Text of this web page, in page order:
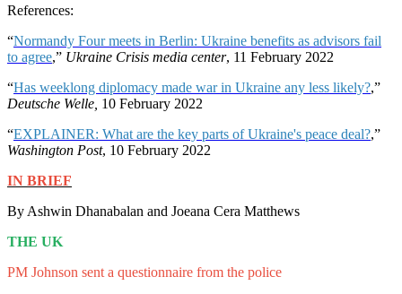
References:
“Normandy Four meets in Berlin: Ukraine benefits as advisors fail
to agree,” Ukraine Crisis media center, 11 February 2022
“Has weeklong diplomacy made war in Ukraine any less likely?,”
Deutsche Welle, 10 February 2022
“EXPLAINER: What are the key parts of Ukraine's peace deal?,”
Washington Post, 10 February 2022
IN BRIEF
By Ashwin Dhanabalan and Joeana Cera Matthews
THE UK
PM Johnson sent a questionnaire from the police